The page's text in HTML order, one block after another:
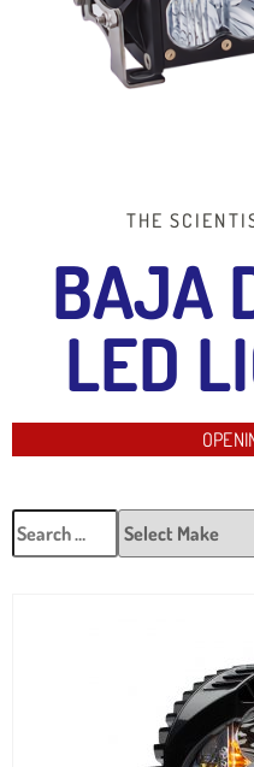
THE
BAJA
LED